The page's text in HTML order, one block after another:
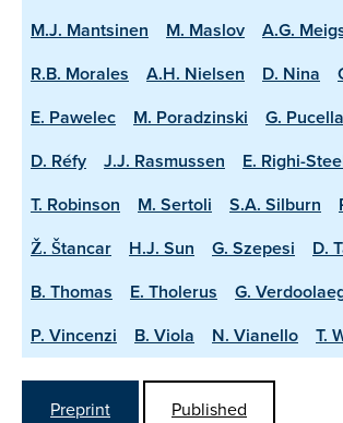
M.J. Mantsinen
M. Maslov A.G.
R.B. Morales
A.H. Nielsen D. Nina
E. Pawelec
M. Poradzinski G. Pucella
D. Réfy
J.J. Rasmussen E. Righi-
T. Robinson
M. Sertoli S.A. Silburn
Ž. Štancar
H.J. Sun G. Szepesi
D.
B. Thomas
E. Tholerus
G.
P. Vincenzi
B. Viola N. Vianello T.
Preprint
Published